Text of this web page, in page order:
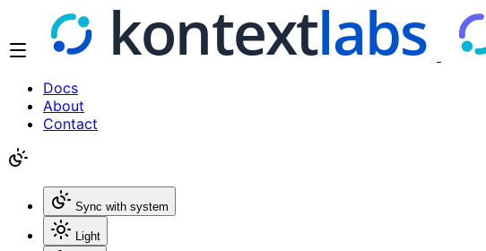
Docs
About
Contact
Sync with system
Light